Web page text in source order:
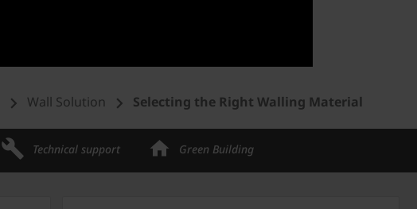
Wall Solution Selecting the Right Walling Material
Technical support Green Building